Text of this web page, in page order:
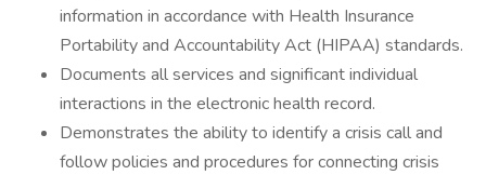
information in accordance with Health Insurance
Portability and Accountability Act (HIPAA) standards.
Documents all services and significant individual
interactions in the electronic health record.
Demonstrates the ability to identify a crisis call and
follow policies and procedures for connecting crisis